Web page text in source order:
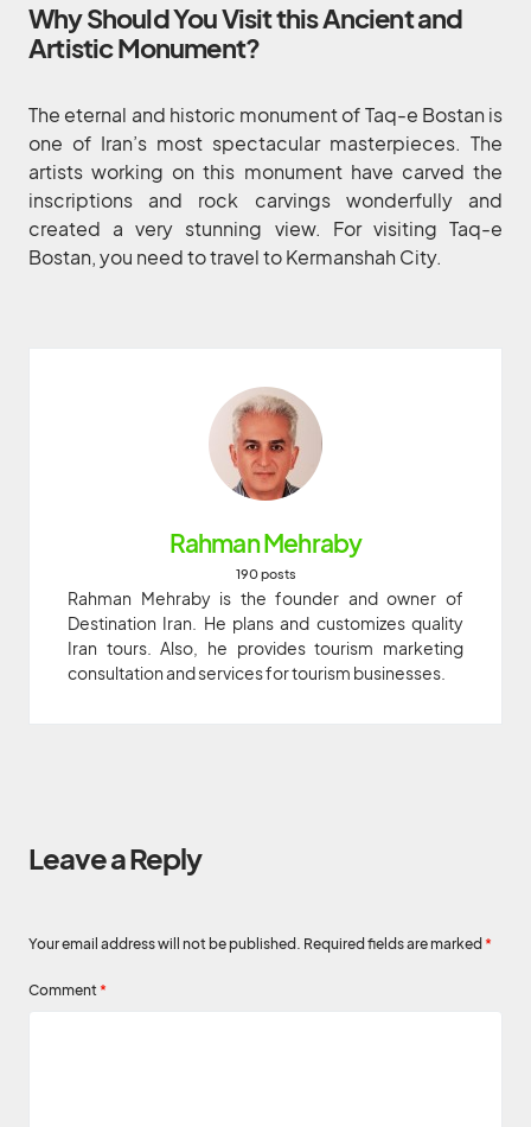
Why Should You Visit this Ancient and
Artistic Monument?
The eternal and historic monument of Taq-e Bostan is
one of Iran’s most spectacular masterpieces. The
artists working on this monument have carved the
inscriptions and rock carvings wonderfully and
created a very stunning view. For visiting Taq-e
Bostan, you need to travel to Kermanshah City.
Rahman Mehraby
190 posts
Rahman Mehraby is the founder and owner of
Destination Iran. He plans and customizes quality
Iran tours. Also, he provides tourism marketing
consultation and services for tourism businesses.
Leave a Reply
Your email address will not be published. Required fields are marked *
Comment *